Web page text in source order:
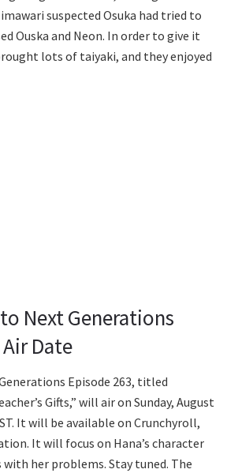
suspected Osuka had tried to
Ouska and Neon. In order to give it
lots of taiyaki, and they enjoyed
Next Generations
Date
Episode 263, titled
Gifts,” will air on Sunday, August
It will be available on Crunchyroll,
It will focus on Hana’s character
with her problems. Stay tuned. The